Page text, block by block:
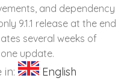
and dependency
9.1.1 release at the end
several weeks of
update.
in: English